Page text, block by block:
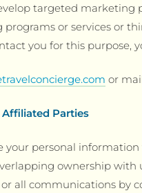
targeted marketing
programs or services or
you for this purpose,
or
Parties
your personal
ownership with
all communications by